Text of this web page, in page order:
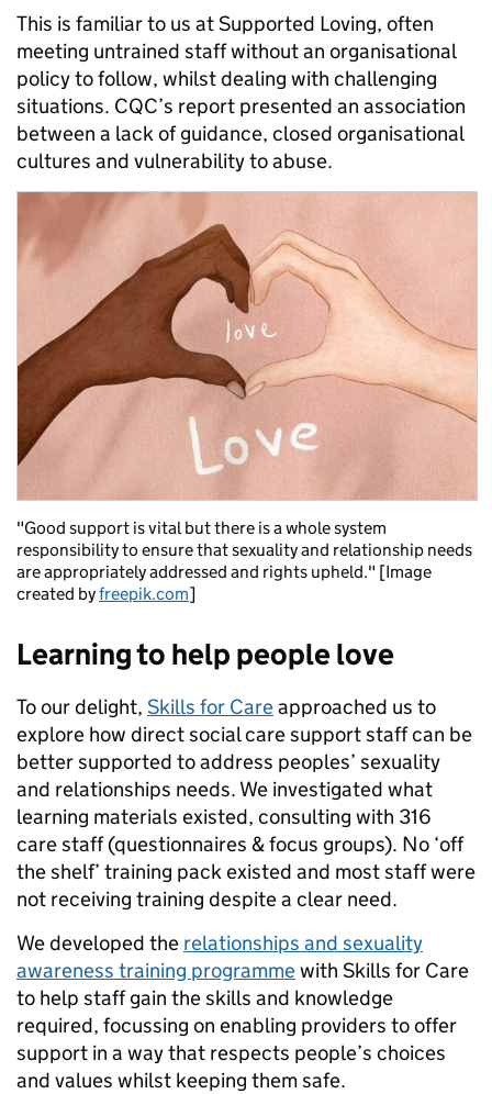
This is familiar to us at Supported Loving, often
meeting untrained staff without an organisational
policy to follow, whilst dealing with challenging
situations. CQC’s report presented an association
between a lack of guidance, closed organisational
cultures and vulnerability to abuse.
"Good support is vital but there is a whole system
responsibility to ensure that sexuality and relationship needs
are appropriately addressed and rights upheld." [Image
created byfreepik.com]
Learning to help people love
To our delight, Skills for Careapproached us to
explore how direct social care support staff can be
better supported to address peoples’ sexuality
and relationships needs. We investigated what
learning materials existed, consulting with 316
care staff (questionnaires & focus groups). No ‘off
the shelf’ training pack existed and most staff were
not receiving training despite a clear need.
We developed the relationships and sexuality
awareness training programmewith Skills for Care
to help staff gain the skills and knowledge
required, focussing on enabling providers to offer
support in a way that respects people’s choices
and values whilst keeping them safe.